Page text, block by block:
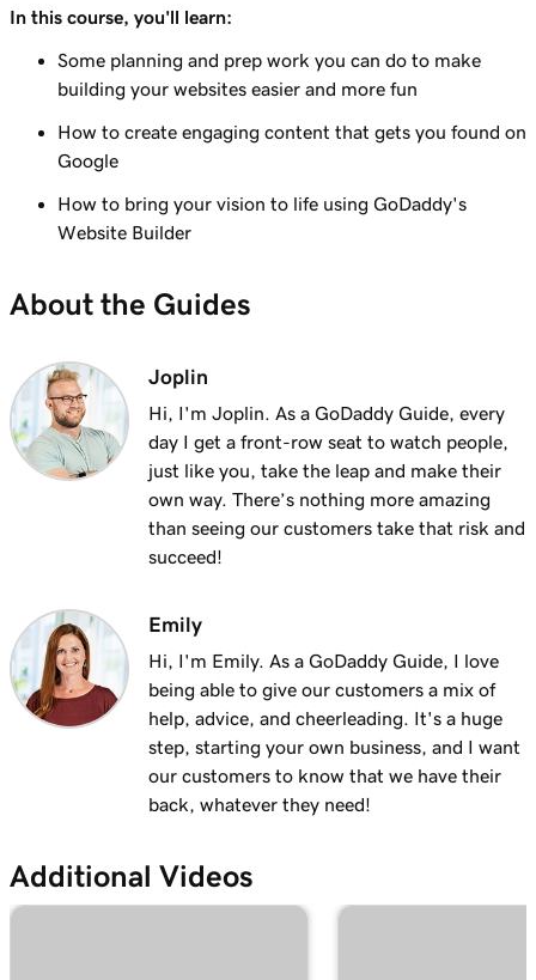
Edit content in a section or section group
5m 19s
Lesson 9 (of 23)
Edit the visual elements in my header
3m 8s
Lesson 10 (of 23)
Edit text in my Websites + Marketing header
Add a promotional banner to my website
Lesson 12 (of 23)
Edit the action button in my website header
Lesson 13 (of 23)
Add a logo to my header in Websites +
Marketing
2m 30s
Lesson 14 (of 23)
Marketing
Lesson 15 (of 23)
Use a slideshow as my cover media in
Websites + Marketing
3m 22s
Lesson 16 (of 23)
Customize my About Us section in Websites
Lesson 17 (of 23)
Customize a content section in Websites +
In this course, you'll learn:
Some planning and prep work you can do to make
building your websites easier and more fun
How to create engaging content that gets you found on
Google
How to bring your vision to life using GoDaddy's
Website Builder
About the Guides
Joplin
Hi, I'm Joplin. As a GoDaddy Guide, every
day I get a front-row seat to watch people,
just like you, take the leap and make their
own way. There’s nothing more amazing
than seeing our customers take that risk and
succeed!
Emily
Hi, I'm Emily. As a GoDaddy Guide, I love
being able to give our customers a mix of
help, advice, and cheerleading. It's a huge
step, starting your own business, and I want
our customers to know that we have their
back, whatever they need!
Additional Videos